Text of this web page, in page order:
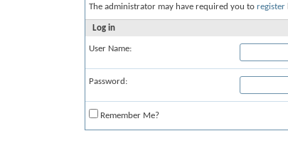
The administrator may have required you to register
Log in
User Name:
Password:
Remember Me?